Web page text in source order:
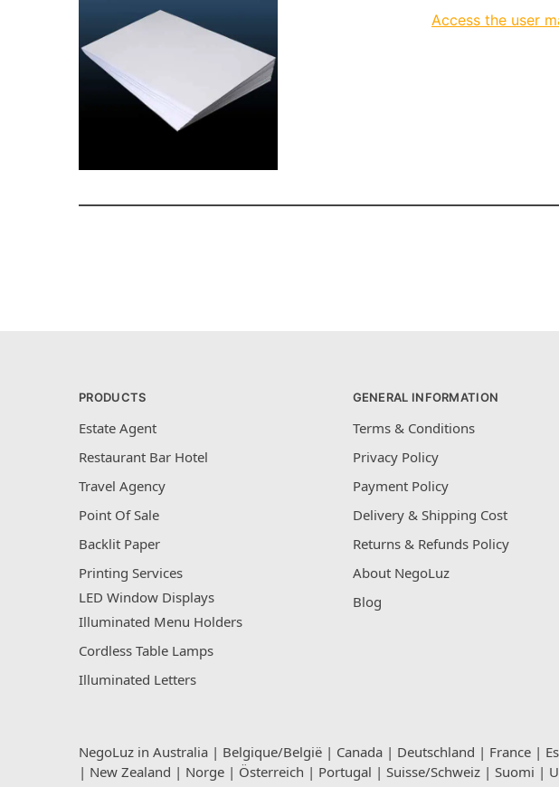
Access the user
PRODUCTS
Estate Agent
Restaurant Bar Hotel
Travel Agency
Point Of Sale
Backlit Paper
Printing Services
LED Window Displays
Illuminated Menu Holders
Cordless Table Lamps
Illuminated Letters
GENERAL INFORMATION
Terms & Conditions
Privacy Policy
Payment Policy
Delivery & Shipping Cost
Returns & Refunds Policy
About NegoLuz
Blog
NegoLuz in Australia | Belgique/België | Canada | Deutschland | France |
| New Zealand | Norge | Österreich | Portugal | Suisse/Schweiz | Suomi |